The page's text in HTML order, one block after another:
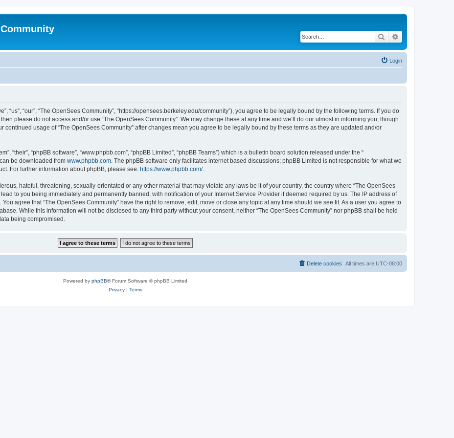
Search
Login
“us”, “our”, “The OpenSees Community”, “https://opensees.berkeley.edu/community”), you agree to be legally bound by the following terms. If you do
please do not access and/or use “The OpenSees Community”. We may change these at any time and we’ll do our utmost in informing you, though
usage of “The OpenSees Community” after changes mean you agree to be legally bound by these terms as they are updated and/or
“their”, “phpBB software”, “www.phpbb.com”, “phpBB Limited”, “phpBB Teams”) which is a bulletin board solution released under the “
be downloaded from www.phpbb.com. The phpBB software only facilitates internet based discussions; phpBB Limited is not responsible for what we
For further information about phpBB, please see: https://www.phpbb.com/.
hateful, threatening, sexually-orientated or any other material that may violate any laws be it of your country, the country where “The OpenSees
to you being immediately and permanently banned, with notification of your Internet Service Provider if deemed required by us. The IP address of
agree that “The OpenSees Community” have the right to remove, edit, move or close any topic at any time should we see fit. As a user you agree to
While this information will not be disclosed to any third party without your consent, neither “The OpenSees Community” nor phpBB shall be held
being compromised.
All times are UTC-08:00
Delete cookies
Powered by phpBB® Forum Software © phpBB Limited
Privacy| Terms